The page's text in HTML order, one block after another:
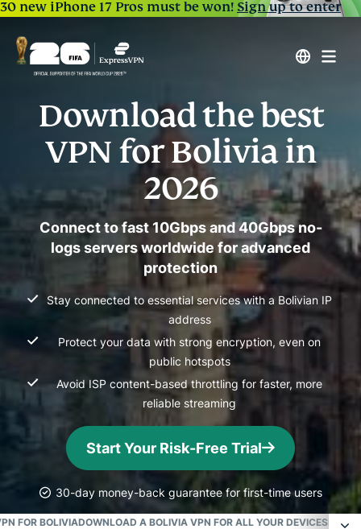
30 new iPhone 17 Pros must be won!Sign up to enter
Download the best
VPN for Bolivia in
2026
Connect to fast 10Gbps and 40Gbps no-
logs servers worldwide for advanced
protection
Stay connected to essential services with a Bolivian IP
address
Protect your data with strong encryption, even on
public hotspots
Avoid ISP content-based throttling for faster, more
reliable streaming
Start Your Risk-Free Trial
30-day money-back guarantee for first-time users
FOR BOLIVIADOWNLOAD A BOLIVIA VPN FOR ALL YOUR DEVICES